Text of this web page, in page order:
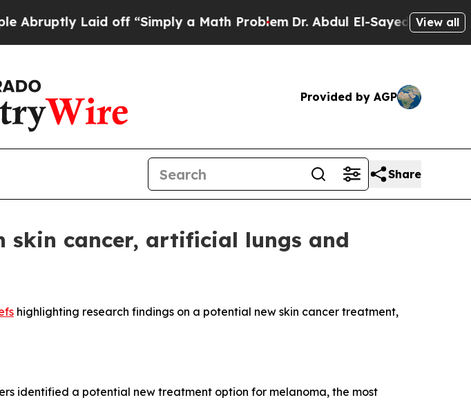
Laid off “Simply a Math ProblemDr. Abdul El-Sayed on HistoricView all
Provided by AGP
Share
skin cancer, artificial lungs and
highlighting research findings on a potential new skin cancer treatment,
identified a potential new treatment option for melanoma, the most